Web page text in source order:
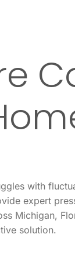
with
expert
Michigan,
solution.